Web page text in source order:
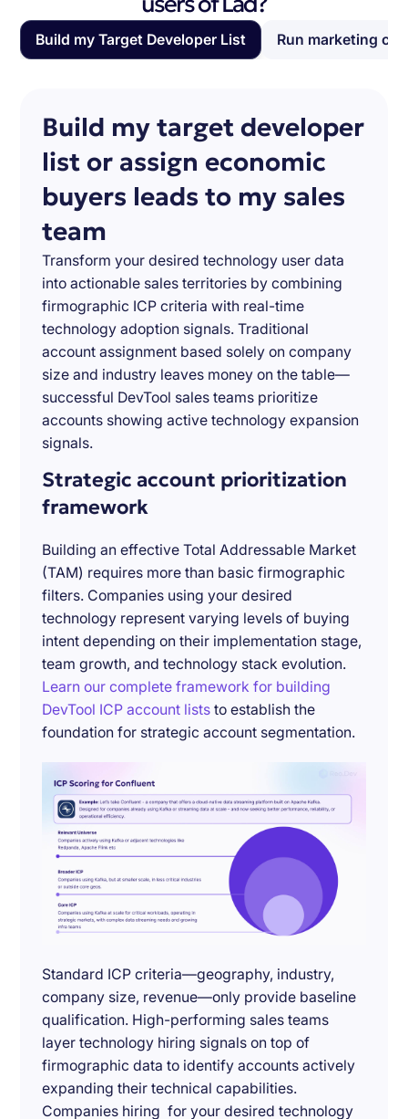
Build my Target Developer List Run marketing
Build my target developer
list or assign economic
buyers leads to my sales
team
Transform your desired technology user data
into actionable sales territories by combining
firmographic ICP criteria with real-time
technology adoption signals. Traditional
account assignment based solely on company
size and industry leaves money on the table—
successful DevTool sales teams prioritize
accounts showing active technology expansion
signals.
Strategic account prioritization
framework
Building an effective Total Addressable Market
(TAM) requires more than basic firmographic
filters. Companies using your desired
technology represent varying levels of buying
intent depending on their implementation stage,
team growth, and technology stack evolution.
Learn our complete framework for building
DevTool ICP account lists to establish the
foundation for strategic account segmentation.
Standard ICP criteria—geography, industry,
company size, revenue—only provide baseline
qualification. High-performing sales teams
layer technology hiring signals on top of
firmographic data to identify accounts actively
expanding their technical capabilities.
Companies hiring for your desired technology